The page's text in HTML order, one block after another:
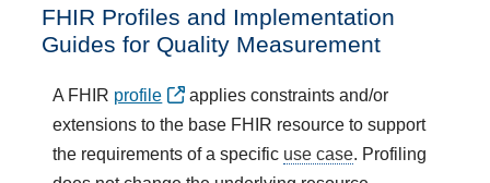
FHIR Profiles and Implementation
Guides for Quality Measurement
A FHIR profile
applies constraints and/or
extensions to the base FHIR resource to support
the requirements of a specific use case. Profiling